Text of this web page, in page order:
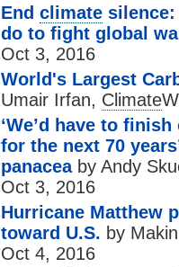
End climate
do to fight global
Oct 3, 2016
World's Largest
Umair Irfan, Climate
‘We’d have to
for the next 70
panaceaby Andy
Oct 3, 2016
Hurricane Matthew
toward U.S. by
Oct 4, 2016